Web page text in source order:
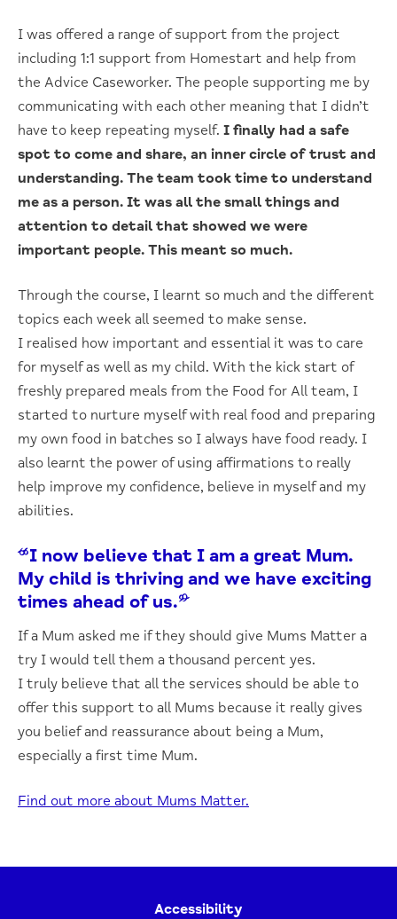
I was offered a range of support from the project
including 1:1 support from Homestart and help from
the Advice Caseworker. The people supporting me by
communicating with each other meaning that I didn’t
have to keep repeating myself. I finally had a safe
spot to come and share, an inner circle of trust and
understanding. The team took time to understand
me as a person. It was all the small things and
attention to detail that showed we were
important people. This meant so much.
Through the course, I learnt so much and the different
topics each week all seemed to make sense.
I realised how important and essential it was to care
for myself as well as my child. With the kick start of
freshly prepared meals from the Food for All team, I
started to nurture myself with real food and preparing
my own food in batches so I always have food ready. I
also learnt the power of using affirmations to really
help improve my confidence, believe in myself and my
abilities.
“I now believe that I am a great Mum.
My child is thriving and we have exciting
times ahead of us.”
If a Mum asked me if they should give Mums Matter a
try I would tell them a thousand percent yes.
I truly believe that all the services should be able to
offer this support to all Mums because it really gives
you belief and reassurance about being a Mum,
especially a first time Mum.
Find out more about Mums Matter.
Accessibility